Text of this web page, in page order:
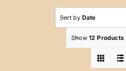
Sort by Date
Show 12 Products